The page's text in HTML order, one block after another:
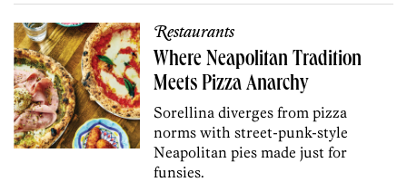
Restaurants
Where Neapolitan Tradition
Meets Pizza Anarchy
Sorellina diverges from pizza
norms with street-punk-style
Neapolitan pies made just for
funsies.